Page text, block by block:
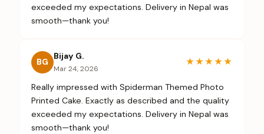
exceeded my expectations. Delivery in Nepal was
smooth—thank you!
BG
Bijay G.
Mar 24, 2026
★★★★★
Really impressed with Spiderman Themed Photo
Printed Cake. Exactly as described and the quality
exceeded my expectations. Delivery in Nepal was
smooth—thank you!